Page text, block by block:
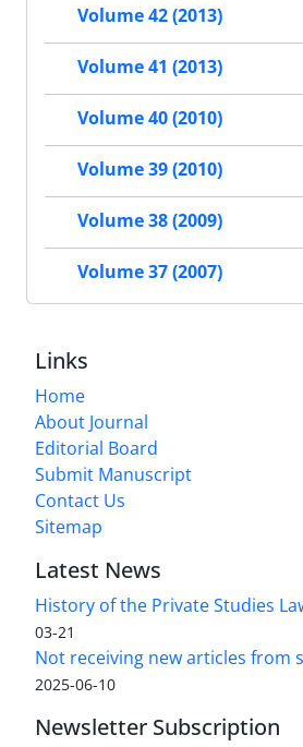
Volume 42 (2013)
Volume 41 (2013)
Volume 40 (2010)
Volume 39 (2010)
Volume 38 (2009)
Volume 37 (2007)
Links
Home
About Journal
Editorial Board
Submit Manuscript
Contact Us
Sitemap
Latest News
History of the Private Studies
03-21
Not receiving new articles from
2025-06-10
Newsletter Subscription